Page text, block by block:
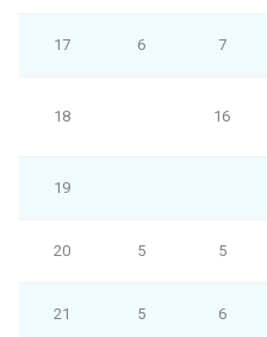
17 6 7
18 16
19
20 5 5
21 5 6